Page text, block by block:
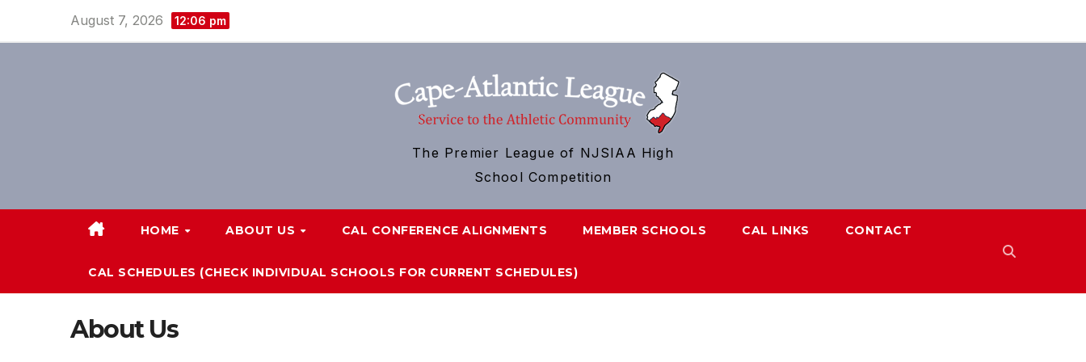
August 7, 2026 12:06 pm
The Premier League of NJSIAA High
School Competition
HOME ABOUT US CAL CONFERENCE ALIGNMENTS MEMBER SCHOOLS CAL LINKS CONTACT
CAL SCHEDULES (CHECK INDIVIDUAL SCHOOLS FOR CURRENT SCHEDULES)
About Us